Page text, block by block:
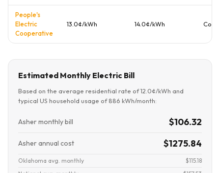
People's
Electric
Cooperative
13.0¢/kWh 14.0¢/kWh
Estimated Monthly Electric Bill
Based on the average residential rate of 12.0¢/kWh and
typical US household usage of 886 kWh/month:
Asher monthly bill $106.32
Asher annual cost $1275.84
Oklahoma avg. monthly
$115.18